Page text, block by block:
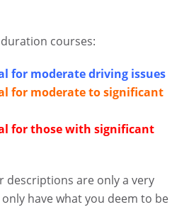
courses:
for moderate driving issues
for moderate to significant
for those with significant
descriptions are only a very
have what you deem to be